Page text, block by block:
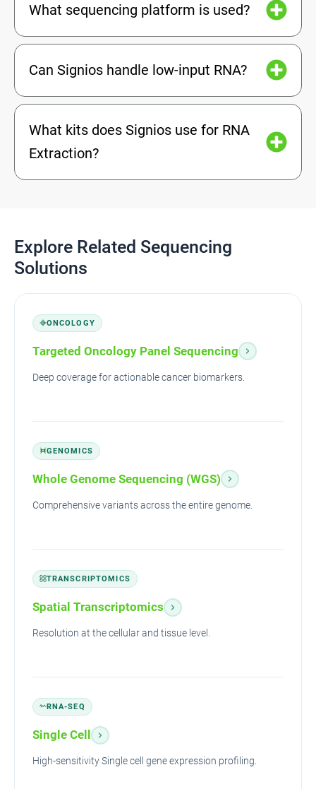
What sequencing platform is used?
Can Signios handle low-input RNA?
What kits does Signios use for RNA
Extraction?
Explore Related Sequencing
Solutions
ONCOLOGY
Targeted Oncology Panel Sequencing
Deep coverage for actionable cancer biomarkers.
GENOMICS
Whole Genome Sequencing (WGS)
Comprehensive variants across the entire genome.
TRANSCRIPTOMICS
Spatial Transcriptomics
Resolution at the cellular and tissue level.
RNA-SEQ
Single Cell
High-sensitivity Single cell gene expression profiling.